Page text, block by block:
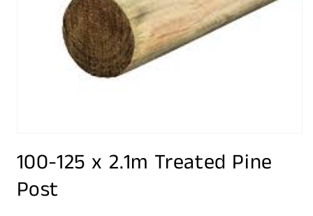
1
in
100-125 x 2.1m Treated Pine
Post